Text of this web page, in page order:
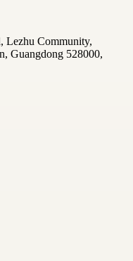
Lezhu Community,
Guangdong 528000,